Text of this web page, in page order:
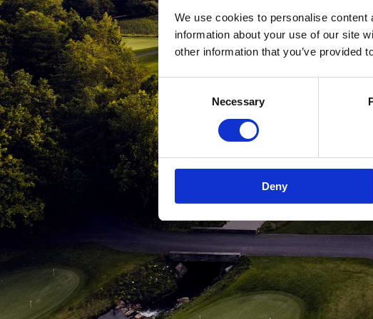
We use cookies to personalise
information about your use of our site
other information that you’ve provided
Consent
Selection
Necessary
Deny